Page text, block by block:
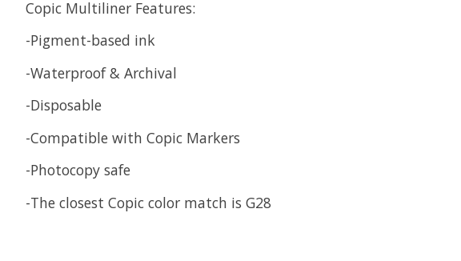
Copic Multiliner Features:
-Pigment-based ink
-Waterproof & Archival
-Disposable
-Compatible with Copic Markers
-Photocopy safe
-The closest Copic color match is G28